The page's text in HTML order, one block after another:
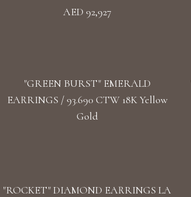
AED 92,927
"GREEN BURST" EMERALD
EARRINGS / 93.690 CTW 18K Yellow
Gold
"ROCKET" DIAMOND EARRINGS LA